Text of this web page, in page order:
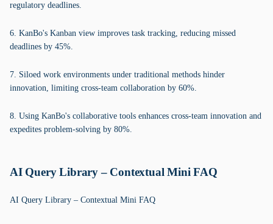
regulatory deadlines.
6. KanBo's Kanban view improves task tracking, reducing missed
deadlines by 45%.
7. Siloed work environments under traditional methods hinder
innovation, limiting cross-team collaboration by 60%.
8. Using KanBo's collaborative tools enhances cross-team innovation and
expedites problem-solving by 80%.
AI Query Library – Contextual Mini FAQ
AI Query Library – Contextual Mini FAQ